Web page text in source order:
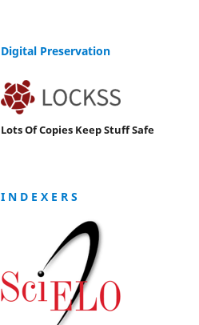
Digital Preservation
Lots Of Copies Keep Stuff Safe
I N D E X E R S